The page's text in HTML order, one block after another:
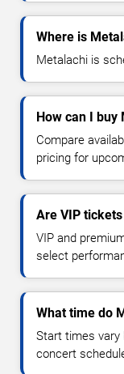
Where is
Metalachi is
How can I buy
Compare
pricing for
Are VIP
VIP and
select
What time do
Start times vary
concert